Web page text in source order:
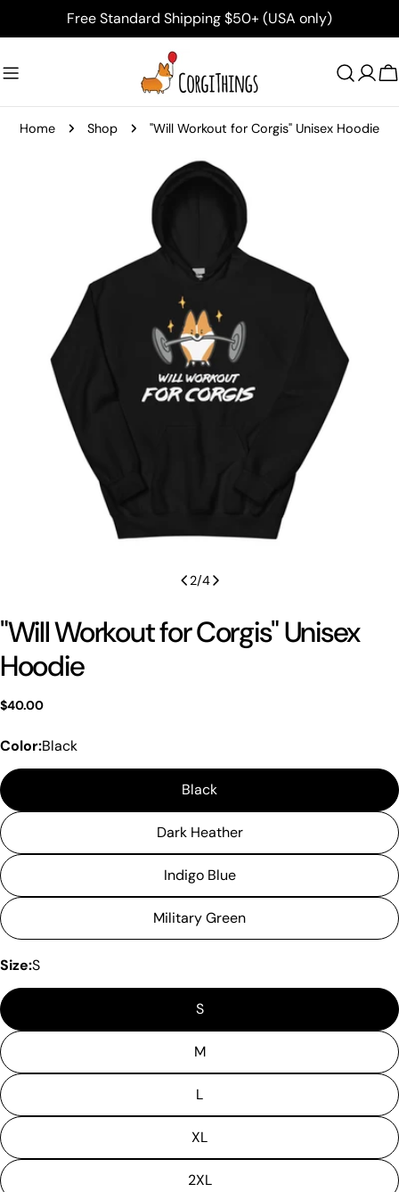
to
Free Standard Shipping $50+ (USA only)
Home Shop "Will Workout for Corgis" Unisex Hoodie
2/4
"Will Workout for Corgis" Unisex
Hoodie
Regular
$40.00
Color:Black
Black
Dark Heather
Indigo Blue
Military Green
Size:S
S
M
L
XL
2XL